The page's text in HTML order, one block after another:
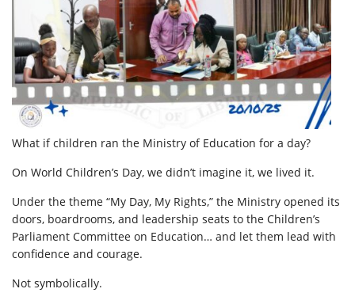
What if children ran the Ministry of Education for a day?
On World Children’s Day, we didn’t imagine it, we lived it.
Under the theme “My Day, My Rights,” the Ministry opened its
doors, boardrooms, and leadership seats to the Children’s
Parliament Committee on Education… and let them lead with
confidence and courage.
Not symbolically.